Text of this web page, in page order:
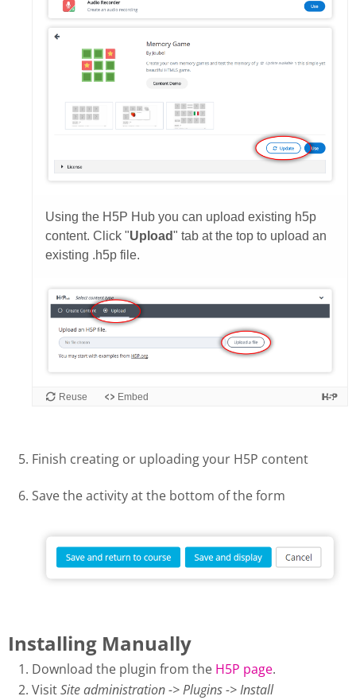
Finish creating or uploading your H5P content
Save the activity at the bottom of the form
Installing Manually
Download the plugin from the H5P page.
VisitSite administration -> Plugins -> Install